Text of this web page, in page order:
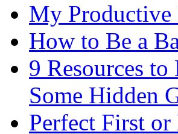
My Productive
How to Be a
9 Resources
Some Hidden
Perfect First or